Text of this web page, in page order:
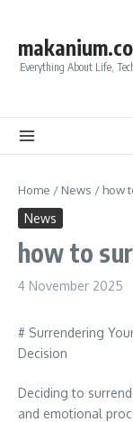
Everything About Life,
Home / News / how
News
how to
4 November 2025
# Surrendering
Decision
Deciding to
and emotional